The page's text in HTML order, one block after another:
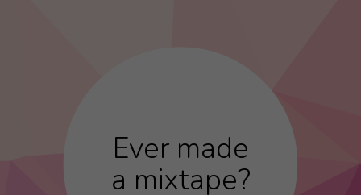
Ever made
a mixtape?